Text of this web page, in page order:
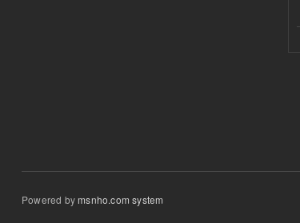
Powered bymsnho.com system